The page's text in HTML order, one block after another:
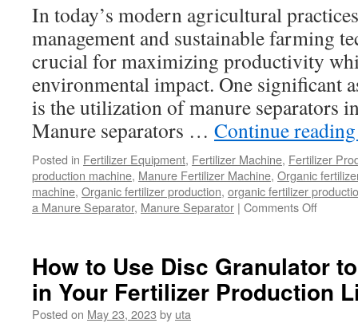
In today’s modern agricultural
management and sustainable farming
crucial for maximizing productivity
environmental impact. One significant
is the utilization of manure separators
Manure separators … Continue
Posted in Fertilizer Equipment, Fertilizer Machine, Fertilizer
production machine, Manure Fertilizer Machine, Organic
machine, Organic fertilizer production, organic fertilizer
a Manure Separator, Manure Separator | Comments Off
Benefit
of
Manure
How to Use Disc Granulator
in Your Fertilizer Production
Posted on May 23, 2023 by uta